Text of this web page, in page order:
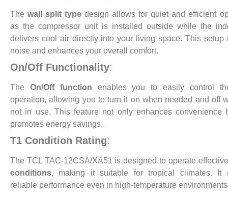
Thewall split type design allows for quiet and efficient
as the compressor unit is installed outside while the
delivers cool air directly into your living space. This setup
noise and enhances your overall comfort.
On/Off Functionality:
The On/Off function enables you to easily control
operation, allowing you to turn it on when needed and off
not in use. This feature not only enhances convenience
promotes energy savings.
T1 Condition Rating:
The TCL TAC-12CSA/XA51 is designed to operate
conditions, making it suitable for tropical climates. It
reliable performance even in high-temperature